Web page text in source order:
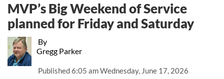
By
Gregg Parker
Published6:05 am Wednesday, June 17, 2026
MVP’s Big Weekend of Service
planned for Friday and Saturday